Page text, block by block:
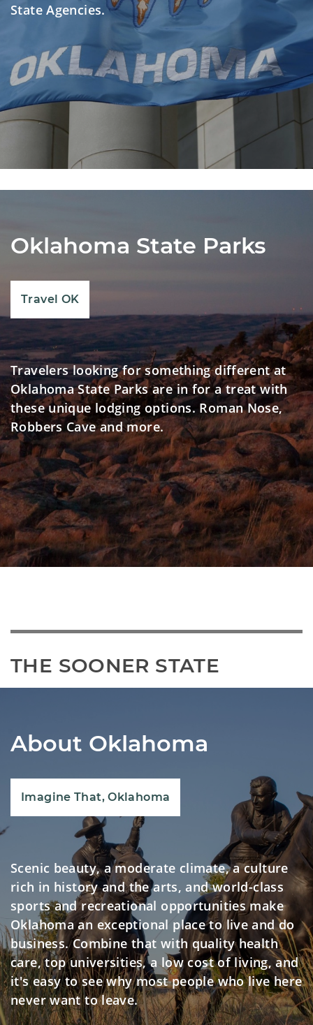
State Agencies.
Oklahoma State Parks
Travelers looking for something different at
Oklahoma State Parks are in for a treat with
these unique lodging options. Roman Nose,
Robbers Cave and more.
Travel OK
THE SOONER STATE
About Oklahoma
Scenic beauty, a moderate climate, a culture
rich in history and the arts, and world-class
sports and recreational opportunities make
Oklahoma an exceptional place to live and do
business. Combine that with quality health
care, top universities, a low cost of living, and
it's easy to see why most people who live here
never want to leave.
Imagine That, Oklahoma